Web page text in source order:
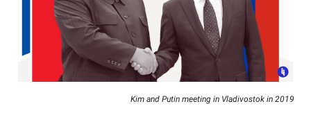
Kim and Putin meeting in Vladivostok in 2019